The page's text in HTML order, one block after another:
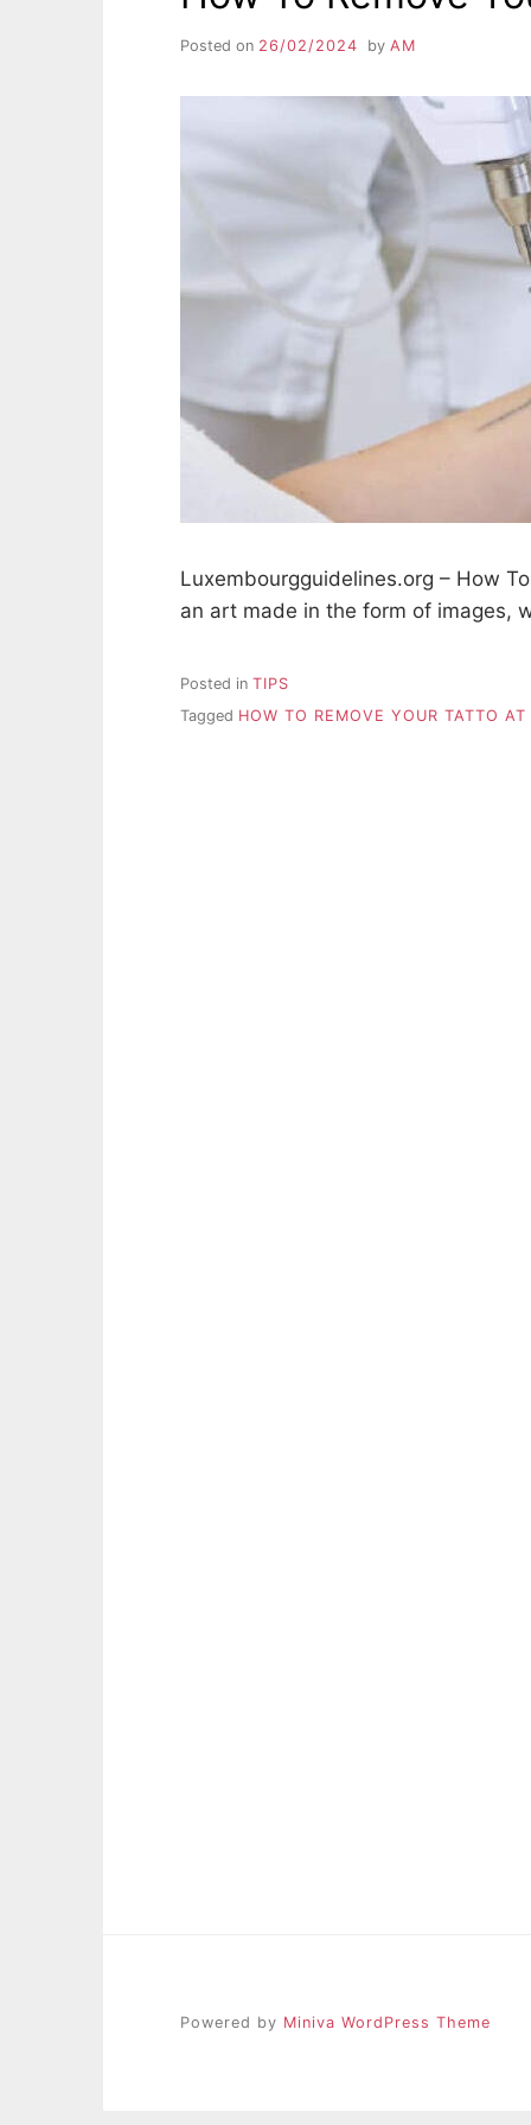
Posted on 26/02/2024 by AM
Luxembourgguidelines.org – How
an art made in the form of images,
Posted in TIPS
Tagged HOW TO REMOVE YOUR TATTO AT
Powered by Miniva WordPress Theme